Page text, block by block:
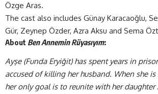
Özge Aras.
The cast also includes Günay Karacaoğlu,
Gür, Zeynep Özder, Azra Aksu and Sema
About Ben Annemin Rüyasıyım:
Ayşe (Funda Eryiğit) has spent years in
accused of killing her husband. When she is
her only goal is to reunite with her daughter